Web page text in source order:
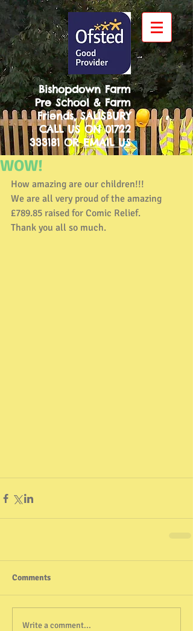
Bishopdown Farm
Pre School & Farm
Friends, SALISBURY
CALL US ON01722
333181 OREMAIL US
WOW!
How amazing are our children!!!
We are all very proud of the amazing
£789.85 raised for Comic Relief.
Thank you all so much.
Comments
Write a comment...